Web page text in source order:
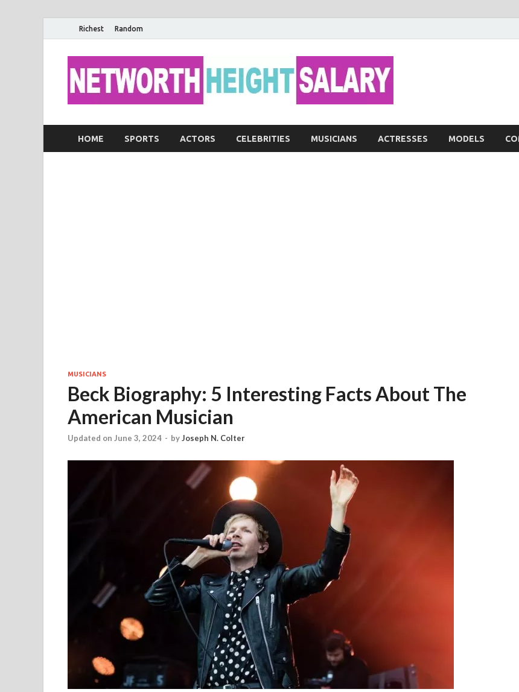
Richest Random
HOME SPORTS ACTORS CELEBRITIES MUSICIANS ACTRESSES MODELS
MUSICIANS
Beck Biography: 5 Interesting Facts About The
American Musician
Updated on June 3, 2024 - byJoseph N. Colter